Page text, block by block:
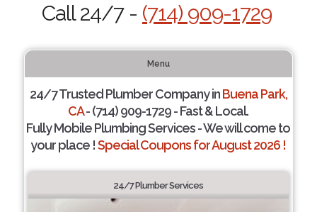
Call 24/7 - (714) 909-1729
Menu
24/7 Trusted Plumber Company inBuena Park,
CA- (714) 909-1729 - Fast & Local.
Fully Mobile Plumbing Services - We will come to
your place !Special Coupons for August 2026 !
24/7 Plumber Services